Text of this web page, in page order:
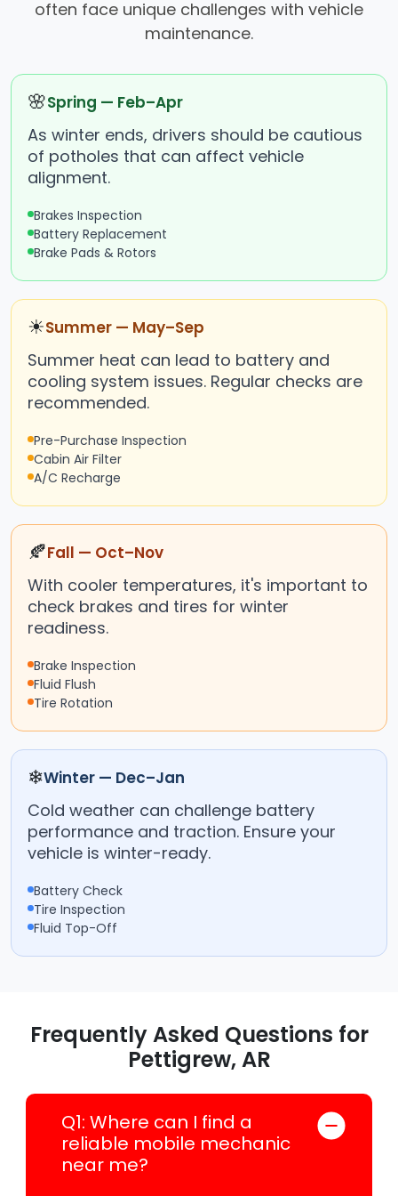
often face unique challenges with vehicle
maintenance.
🌸Spring — Feb–Apr
As winter ends, drivers should be cautious
of potholes that can affect vehicle
alignment.
Brakes Inspection
Battery Replacement
Brake Pads & Rotors
☀Summer — May–Sep
Summer heat can lead to battery and
cooling system issues. Regular checks are
recommended.
Pre-Purchase Inspection
Cabin Air Filter
A/C Recharge
🍂Fall — Oct–Nov
With cooler temperatures, it's important to
check brakes and tires for winter
readiness.
Brake Inspection
Fluid Flush
Tire Rotation
❄Winter — Dec–Jan
Cold weather can challenge battery
performance and traction. Ensure your
vehicle is winter-ready.
Battery Check
Tire Inspection
Fluid Top-Off
Frequently Asked Questions for
Pettigrew, AR
Q1: Where can I find a
reliable mobile mechanic
near me?